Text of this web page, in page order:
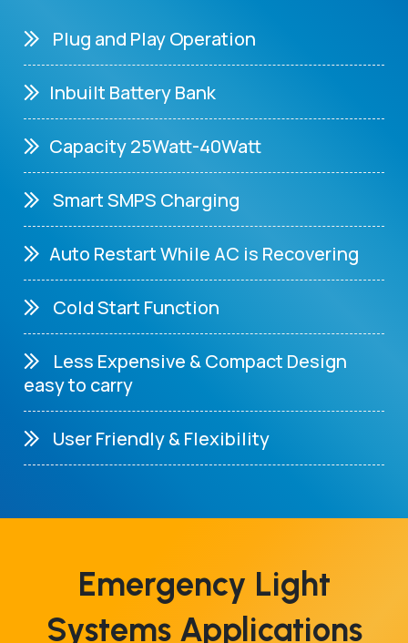
Plug and Play Operation
Inbuilt Battery Bank
Capacity 25Watt-40Watt
Smart SMPS Charging
Auto Restart While AC is Recovering
Cold Start Function
Less Expensive & Compact Design
easy to carry
User Friendly & Flexibility
Emergency Light
Systems Applications